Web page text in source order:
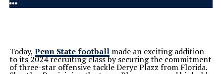
Today, Penn State footballmade an exciting addition
to its 2024 recruiting class by securing the commitment
of three-star offensive tackle Deryc Plazz from Florida.